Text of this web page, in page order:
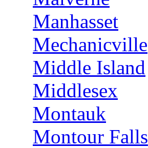
Manhasset
Mechanicville
Middle Island
Middlesex
Montauk
Montour Falls